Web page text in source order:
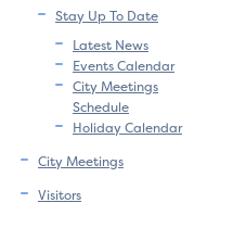
Stay Up To Date
Latest News
Events Calendar
City Meetings
Schedule
Holiday Calendar
City Meetings
Visitors